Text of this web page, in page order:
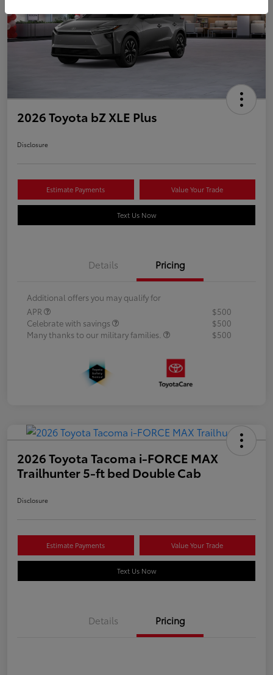
2026 Toyota bZ XLE Plus
Disclosure
Estimate Payments Value Your Trade
Text Us Now
Details Pricing
Additional offers you may qualify for
APR
$500
Celebrate with savings
$500
Many thanks to our military families.
$500
2026 Toyota Tacoma i-FORCE MAX
Trailhunter 5-ft bed Double Cab
Disclosure
Estimate Payments Value Your Trade
Text Us Now
Details Pricing